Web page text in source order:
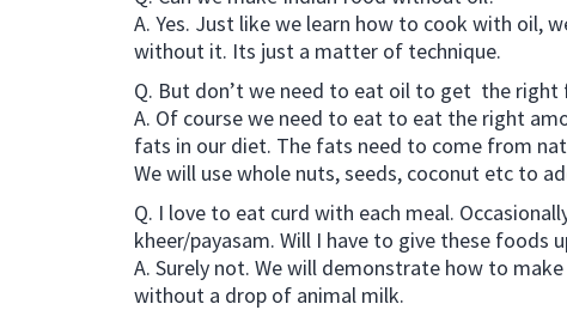
A. Yes. Just like we learn how to cook with oil,
without it. Its just a matter of technique.
Q. But don’t we need to eat oil to get the right
A. Of course we need to eat to eat the right
fats in our diet. The fats need to come from
We will use whole nuts, seeds, coconut etc to
Q. I love to eat curd with each meal.
kheer/payasam. Will I have to give these foods
A. Surely not. We will demonstrate how to
without a drop of animal milk.